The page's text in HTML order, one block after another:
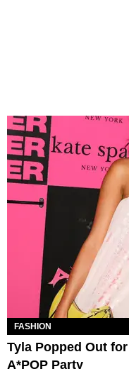
FASHION
Tyla Popped Out
A*POP Party